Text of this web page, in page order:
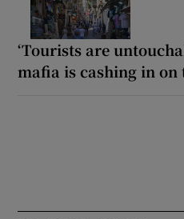
‘Tourists are
mafia is cashing in on